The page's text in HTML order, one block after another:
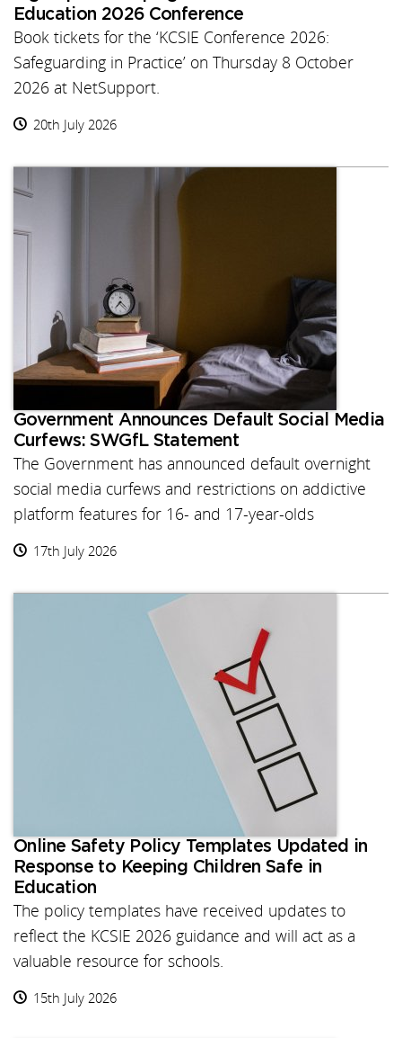
Education 2026 Conference
Book tickets for the ‘KCSIE Conference 2026:
Safeguarding in Practice’ on Thursday 8 October
2026 at NetSupport.
20th July 2026
Government Announces Default Social Media
Curfews: SWGfL Statement
The Government has announced default overnight
social media curfews and restrictions on addictive
platform features for 16- and 17-year-olds
17th July 2026
Online Safety Policy Templates Updated in
Response to Keeping Children Safe in
Education
The policy templates have received updates to
reflect the KCSIE 2026 guidance and will act as a
valuable resource for schools.
15th July 2026